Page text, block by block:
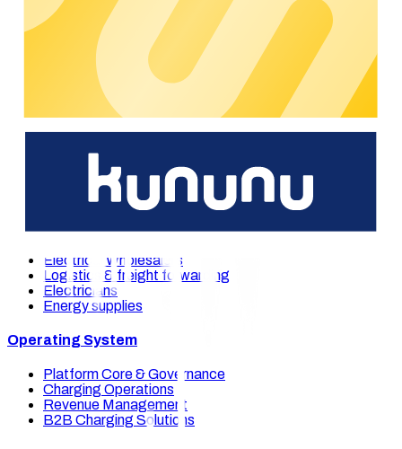
Charging stations can be connected to the chargecloud
platform using OCPP1.5 and OCPP1.6. The latest protocol
version, OCPP2.0.1, is currently being developed.
We're happy to support you.
You're interested in our e-mobility solutions? Please get in
touch with us and our experts will support you on short notice.
Multi-site-companies
Electrical Wholesalers
Logistics & freight forwarding
Electricians
Energy supplies
Operating System
Platform Core & Governance
Charging Operations
Revenue Management
B2B Charging Solutions